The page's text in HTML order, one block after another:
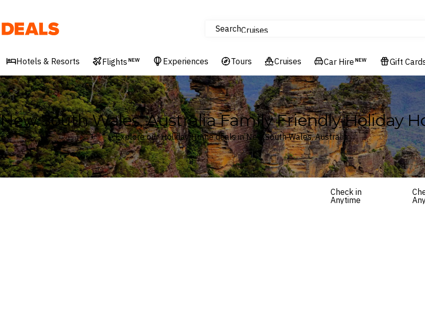
Deals SearchCruises
Experiences
Hotels & Resorts
Hotels & Resorts Flights NEW Experiences Tours Cruises Car Hire NEW Gift
New South Wales, Australia Family Friendly Holiday
Explore our Holiday Home deals in New South Wales, Australia
Check in
Anytime